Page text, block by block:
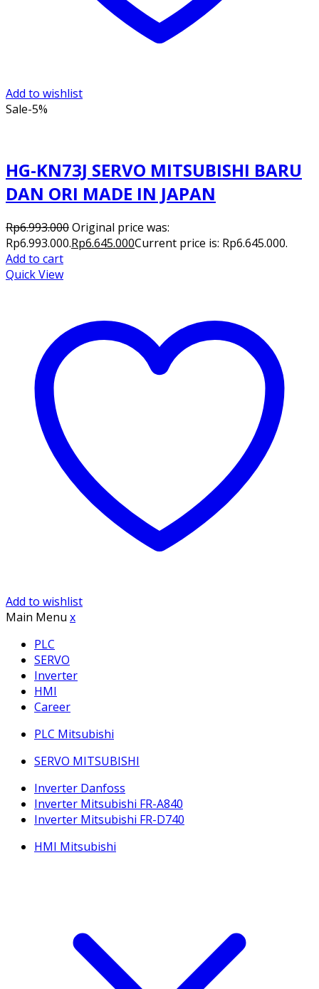
Add to wishlist
Sale-5%
HG-KN73J SERVO MITSUBISHI BARU
DAN ORI MADE IN JAPAN
Rp6.993.000Original price was:
Rp6.993.000.Rp6.645.000Current price is: Rp6.645.000.
Add to cart
Quick View
Add to wishlist
Main Menu x
PLC
SERVO
Inverter
HMI
Career
PLC Mitsubishi
SERVO MITSUBISHI
Inverter Danfoss
Inverter Mitsubishi FR-A840
Inverter Mitsubishi FR-D740
HMI Mitsubishi